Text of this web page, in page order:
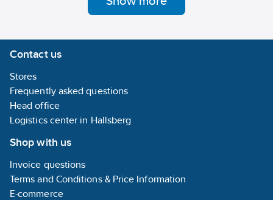
threads in
irrespective of
cold drinks -
and waste
Contact us
Stores
Frequently asked questions
Head office
Logistics center in Hallsberg
Shop with us
Invoice questions
Terms and Conditions & Price Information
E-commerce